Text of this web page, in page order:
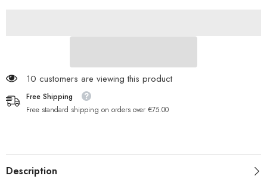
10 customers are viewing this product
Free Shipping
Free standard shipping on orders over €75.00
Description